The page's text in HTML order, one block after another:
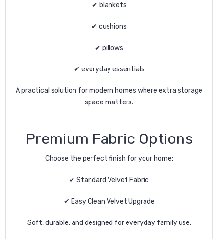
✔ blankets
✔ cushions
✔ pillows
✔ everyday essentials
A practical solution for modern homes where extra storage
space matters.
Premium Fabric Options
Choose the perfect finish for your home:
✔ Standard Velvet Fabric
✔ Easy Clean Velvet Upgrade
Soft, durable, and designed for everyday family use.